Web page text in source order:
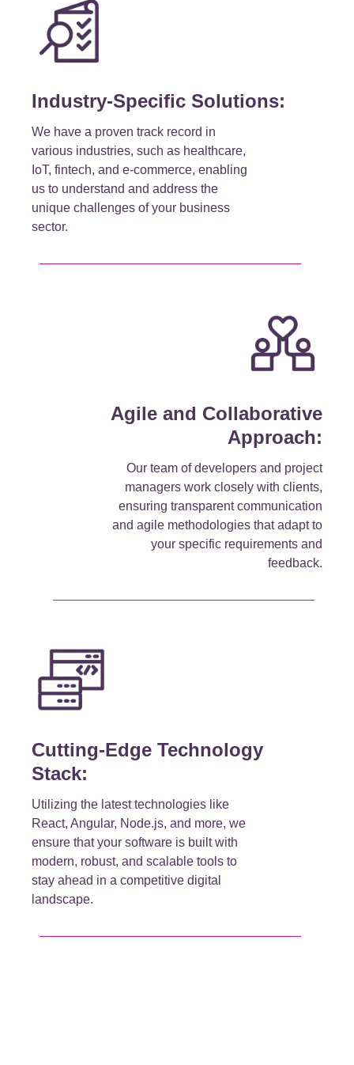
Industry-Specific Solutions:
We have a proven track record in
various industries, such as healthcare,
IoT, fintech, and e-commerce, enabling
us to understand and address the
unique challenges of your business
sector.
Agile and Collaborative
Approach:
Our team of developers and project
managers work closely with clients,
ensuring transparent communication
and agile methodologies that adapt to
your specific requirements and
feedback.
Cutting-Edge Technology
Stack:
Utilizing the latest technologies like
React, Angular, Node.js, and more, we
ensure that your software is built with
modern, robust, and scalable tools to
stay ahead in a competitive digital
landscape.